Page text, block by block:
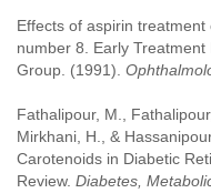
Effects of aspirin
number 8. Early
Group. (1991).
Fathalipour, M.,
Mirkhani, H., &
Carotenoids in Diabetic
Review. Diabetes,